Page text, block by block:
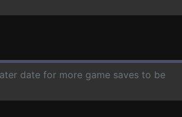
date for more game saves to be